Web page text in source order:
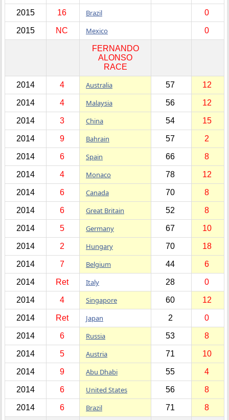
2015 16 Brazil 0
2015 NC Mexico 0
FERNANDO
ALONSO
RACE
2014 4 Australia 57 12
2014 4 Malaysia 56 12
2014 3 China 54 15
2014 9 Bahrain 57 2
2014 6 Spain 66 8
2014 4 Monaco 78 12
2014 6 Canada 70 8
2014 6 Great Britain 52 8
2014 5 Germany 67 10
2014 2 Hungary 70 18
2014 7 Belgium 44 6
2014 Ret Italy 28 0
2014 4 Singapore 60 12
2014 Ret Japan 2 0
2014 6 Russia 53 8
2014 5 Austria 71 10
2014 9 Abu Dhabi 55 4
2014 6 United States 56 8
2014 6 Brazil 71 8